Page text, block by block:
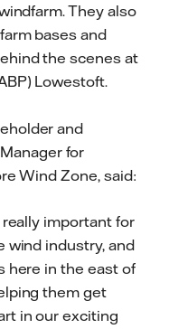
They also
bases and
the scenes at
Lowestoft.
and
for
Wind Zone, said:
important for
wind industry, and
here in the east of
them get
in our exciting